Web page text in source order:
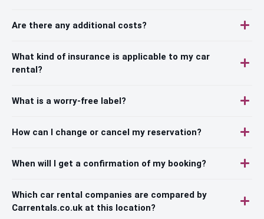
Are there any additional costs?
What kind of insurance is applicable to my car
rental?
What is a worry-free label?
How can I change or cancel my reservation?
When will I get a confirmation of my booking?
Which car rental companies are compared by
Carrentals.co.uk at this location?